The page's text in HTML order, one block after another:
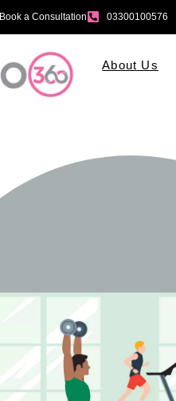
Book a Consultation 03300100576
About Us